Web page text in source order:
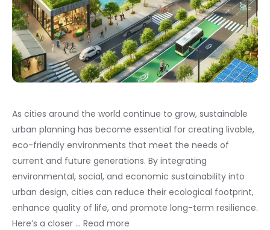
As cities around the world continue to grow, sustainable
urban planning has become essential for creating livable,
eco-friendly environments that meet the needs of
current and future generations. By integrating
environmental, social, and economic sustainability into
urban design, cities can reduce their ecological footprint,
enhance quality of life, and promote long-term resilience.
Here’s a closer … Read more